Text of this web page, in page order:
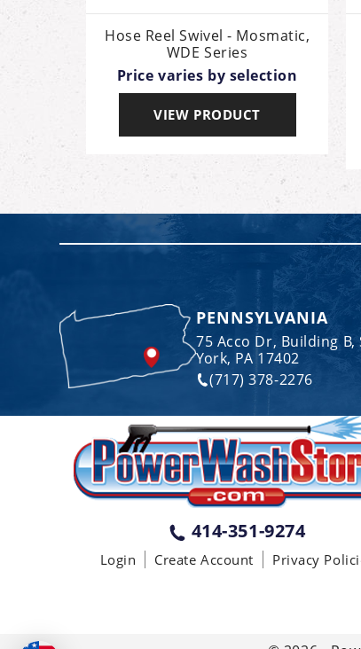
Hose Reel Swivel - Mosmatic,
WDE Series
Price varies by selection
VIEW PRODUCT
PENNSYLVANIA
75 Acco Dr, Building B,
York, PA 17402
(717) 378-2276
414-351-9274
Login Create Account Privacy